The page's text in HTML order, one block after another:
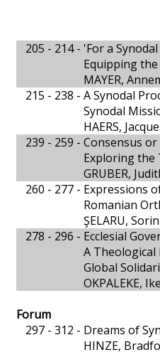
205 - 214 - 'For a
Equipping
MAYER,
215 - 238 - A Synodal
Synodal
HAERS,
239 - 259 - Consensus or
Exploring the
GRUBER,
260 - 277 - Expressions
Romanian
ŞELARU, Sorin
278 - 296 - Ecclesial
A
Global
OKPALEKE,
Forum
297 - 312 - Dreams of
HINZE,